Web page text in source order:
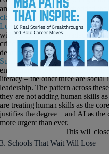
ambiguity – and has embedded the
classesand executive education.
Londonbuilt an assessment where
with AI tools but are graded on
critically evaluate AI output, justify
demonstrate the reasoning the
Suffolk University’s Sawyer
entire framework around four
literacy – the other three are
leadership. The pattern across
they are not adding human skills
are treating human skills as the
justifies the degree – and AI as the
more urgent than ever.
3. Schools That Wait Will Lose
This will